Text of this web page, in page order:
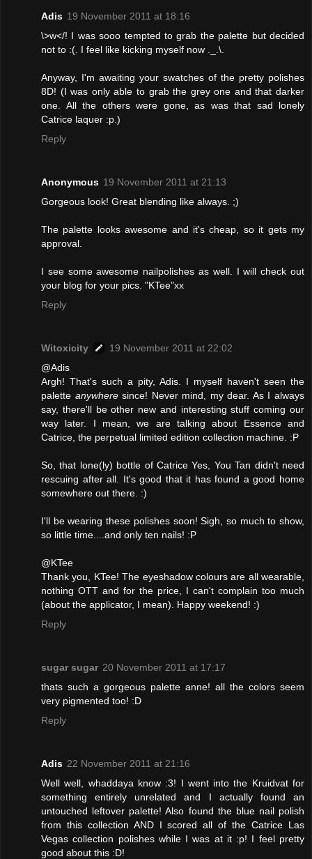
Adis 19 November 2011 at 18:16
\>w</! I was sooo tempted to grab the palette but decided
not to :(. I feel like kicking myself now ._.\.
Anyway, I'm awaiting your swatches of the pretty polishes
8D! (I was only able to grab the grey one and that darker
one. All the others were gone, as was that sad lonely
Catrice laquer :p.)
Reply
Anonymous 19 November 2011 at 21:13
Gorgeous look! Great blending like always. ;)
The palette looks awesome and it's cheap, so it gets my
approval.
I see some awesome nailpolishes as well. I will check out
your blog for your pics. "KTee"xx
Reply
Witoxicity
19 November 2011 at 22:02
@Adis
Argh! That's such a pity, Adis. I myself haven't seen the
palette anywheresince! Never mind, my dear. As I always
say, there'll be other new and interesting stuff coming our
way later. I mean, we are talking about Essence and
Catrice, the perpetual limited edition collection machine. :P
So, that lone(ly) bottle of Catrice Yes, You Tan didn't need
rescuing after all. It's good that it has found a good home
somewhere out there. :)
I'll be wearing these polishes soon! Sigh, so much to show,
so little time....and only ten nails! :P
@KTee
Thank you, KTee! The eyeshadow colours are all wearable,
nothing OTT and for the price, I can't complain too much
(about the applicator, I mean). Happy weekend! :)
Reply
sugar sugar 20 November 2011 at 17:17
thats such a gorgeous palette anne! all the colors seem
very pigmented too! :D
Reply
Adis 22 November 2011 at 21:16
Well well, whaddaya know :3! I went into the Kruidvat for
something entirely unrelated and I actually found an
untouched leftover palette! Also found the blue nail polish
from this collection AND I scored all of the Catrice Las
Vegas collection polishes while I was at it :p! I feel pretty
good about this :D!